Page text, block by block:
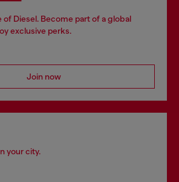
of Diesel. Become part of a global
exclusive perks.
Join now
your city.